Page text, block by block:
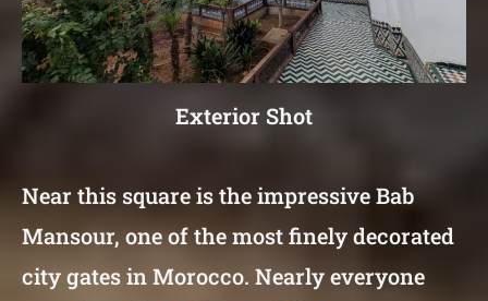
Exterior Shot
Near this square is the impressive Bab
Mansour, one of the most finely decorated
city gates in Morocco. Nearly everyone